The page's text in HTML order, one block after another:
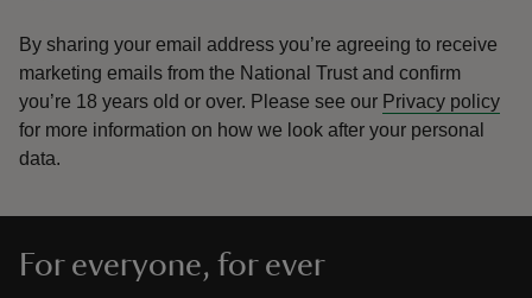
By sharing your email address you’re agreeing to receive
marketing emails from the National Trust and confirm
you’re 18 years old or over. Please see our Privacy policy
for more information on how we look after your personal
data.
For everyone, for ever